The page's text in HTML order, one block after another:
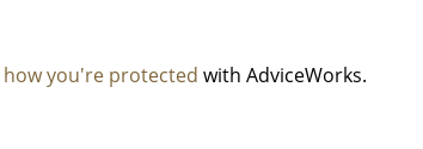
how you're protected with AdviceWorks.